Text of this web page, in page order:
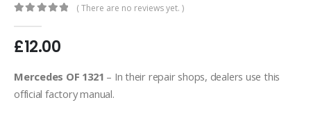
( There are no reviews yet. )
£12.00
Mercedes OF 1321 – In their repair shops, dealers use this
official factory manual.